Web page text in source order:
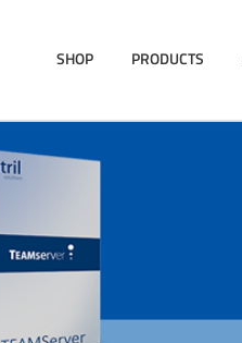
SHOP PRODUCTS